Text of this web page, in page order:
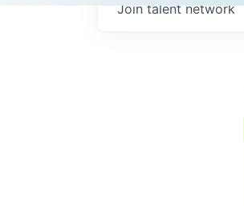
Join talent network